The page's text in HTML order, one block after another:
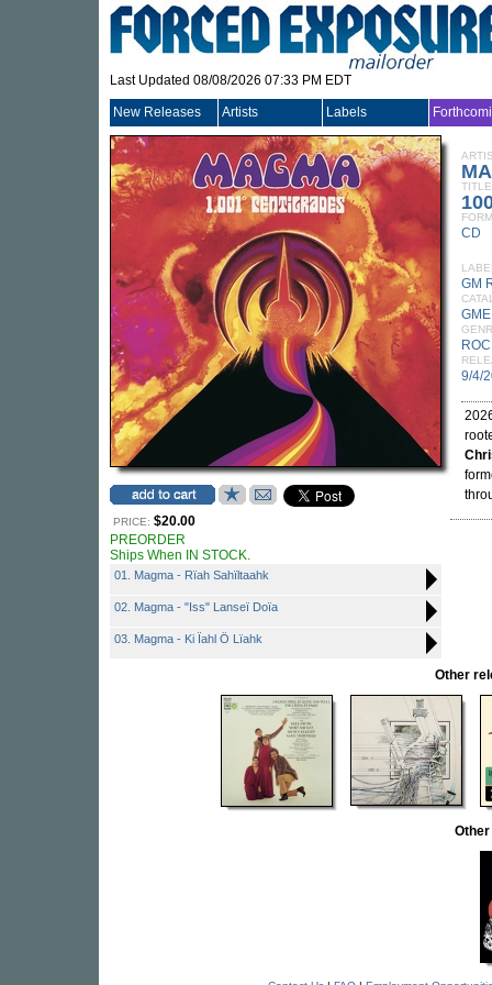
Last Updated 08/08/2026 07:33 PM EDT
New Releases Artists Labels
PRICE: $20.00
PREORDER
Ships When IN STOCK.
01. Magma - Rïah Sahïltaahk
02. Magma - "Iss" Lanseï Doïa
03. Magma - Ki Ïahl Ö Lïahk
TITLE
CD
GM
9/4/
Other